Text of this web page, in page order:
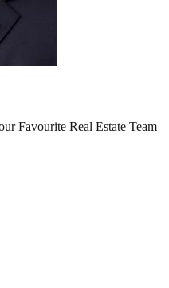
Favourite Real Estate Team